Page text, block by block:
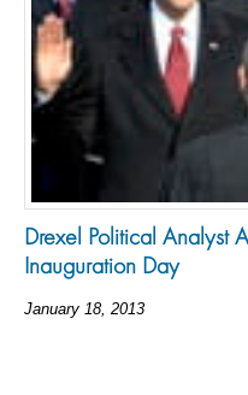
Drexel Political Analyst
Inauguration Day
January 18, 2013